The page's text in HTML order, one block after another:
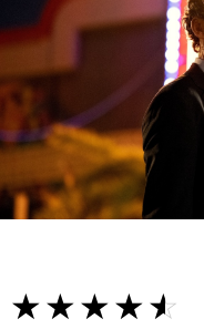
☆☆☆☆☆
★★★★★